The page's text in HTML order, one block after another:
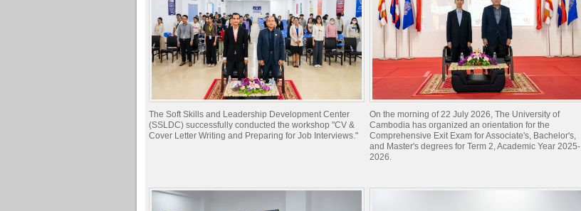
The Soft Skills and Leadership Development Center
(SSLDC) successfully conducted the workshop "CV &
Cover Letter Writing and Preparing for Job Interviews."
On the morning of 22 July 2026, The University of
Cambodia has organized an orientation for the
Comprehensive Exit Exam for Associate's, Bachelor's,
and Master's degrees for Term 2, Academic Year 2025-
2026.